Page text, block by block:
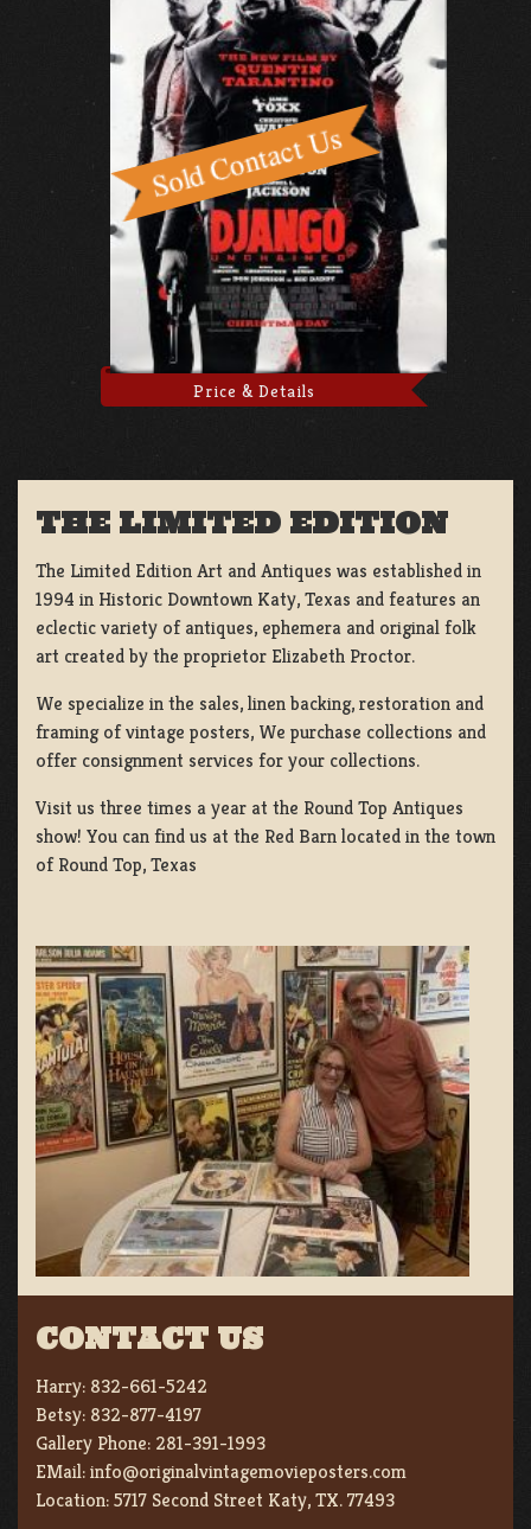
Price & Details
THE LIMITED EDITION
The Limited Edition Art and Antiques was established in
1994 in Historic Downtown Katy, Texas and features an
eclectic variety of antiques, ephemera and original folk
art created by the proprietor Elizabeth Proctor.
We specialize in the sales, linen backing, restoration and
framing of vintage posters, We purchase collections and
offer consignment services for your collections.
Visit us three times a year at the Round Top Antiques
show! You can find us at the Red Barn located in the town
of Round Top, Texas
CONTACT US
Harry: 832-661-5242
Betsy: 832-877-4197
Gallery Phone: 281-391-1993
EMail:info@originalvintagemovieposters.com
Location:5717 Second Street Katy, TX. 77493